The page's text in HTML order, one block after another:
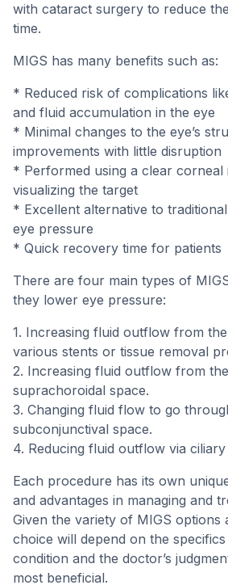
with cataract surgery to reduce
time.
MIGS has many benefits such as:
* Reduced risk of complications
and fluid accumulation in the eye
* Minimal changes to the eye’s
improvements with little disruption
* Performed using a clear corneal
visualizing the target
* Excellent alternative to
eye pressure
* Quick recovery time for patients
There are four main types of
they lower eye pressure:
1. Increasing fluid outflow from
various stents or tissue removal
2. Increasing fluid outflow from
suprachoroidal space.
3. Changing fluid flow to go
subconjunctival space.
4. Reducing fluid outflow via
Each procedure has its own
and advantages in managing and
Given the variety of MIGS options
choice will depend on the specifics
condition and the doctor’s
most beneficial.